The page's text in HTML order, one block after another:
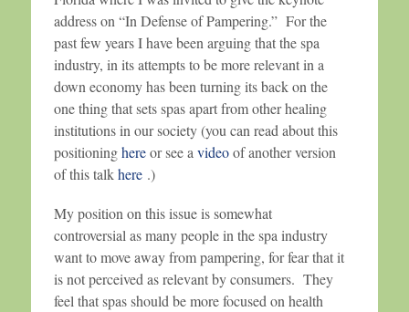
address on “In Defense of Pampering.” For the
past few years I have been arguing that the spa
industry, in its attempts to be more relevant in a
down economy has been turning its back on the
one thing that sets spas apart from other healing
institutions in our society (you can read about this
positioninghereor see a videoof another version
of this talkhere .)
My position on this issue is somewhat
controversial as many people in the spa industry
want to move away from pampering, for fear that it
is not perceived as relevant by consumers. They
feel that spas should be more focused on health